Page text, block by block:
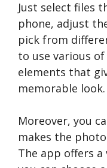
Just select files
phone, adjust
pick from
to use various
elements that
memorable look.
Moreover, you
makes the
The app offers